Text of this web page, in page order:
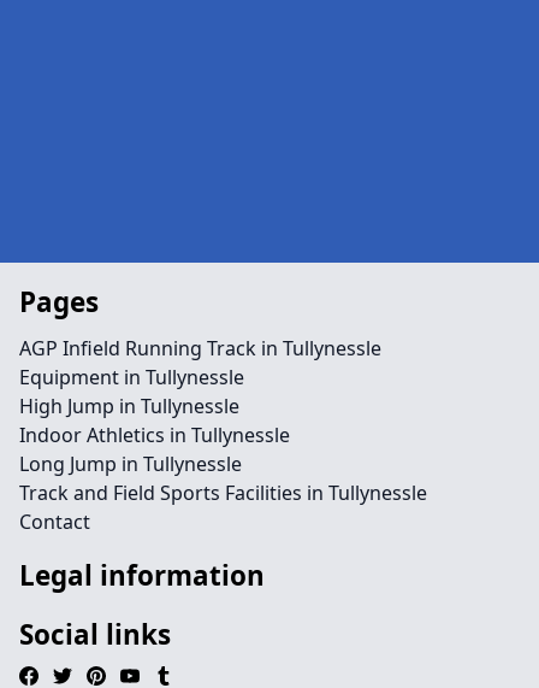
Pages
AGP Infield Running Track in Tullynessle
Equipment in Tullynessle
High Jump in Tullynessle
Indoor Athletics in Tullynessle
Long Jump in Tullynessle
Track and Field Sports Facilities in Tullynessle
Contact
Legal information
Social links